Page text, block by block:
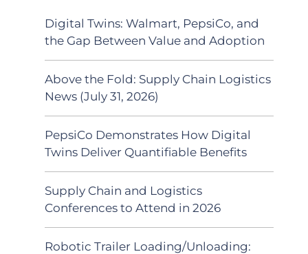
Digital Twins: Walmart, PepsiCo, and
the Gap Between Value and Adoption
Above the Fold: Supply Chain Logistics
News (July 31, 2026)
PepsiCo Demonstrates How Digital
Twins Deliver Quantifiable Benefits
Supply Chain and Logistics
Conferences to Attend in 2026
Robotic Trailer Loading/Unloading: